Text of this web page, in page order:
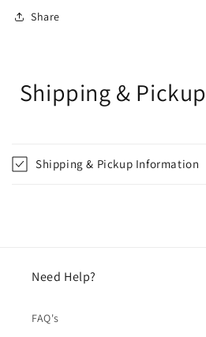
Share
Shipping &
Shipping & Pickup Information
Need Help?
FAQ's